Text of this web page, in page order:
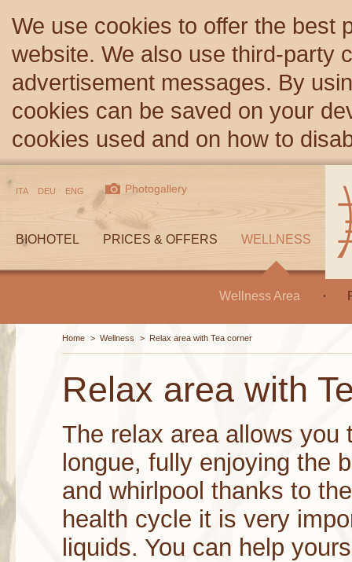
We use cookies to offer the best
website. We also use third-party
advertisement messages. By
cookies can be saved on your
cookies used and on how to
BIOHOTEL PRICES & OFFERS WELLNESS
Wellness Area
ITA DEU ENG Photogallery
Relax area with
The relax area allows you
longue, fully enjoying the
and whirlpool thanks to
health cycle it is very
liquids. You can help
Home > Wellness > Relax area with Tea corner